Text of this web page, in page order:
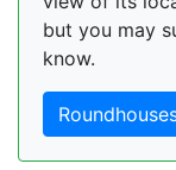
but you may
know.